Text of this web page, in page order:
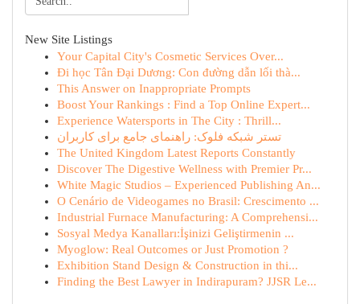
New Site Listings
Your Capital City's Cosmetic Services Over...
Đi học Tân Đại Dương: Con đường dẫn lối thà...
This Answer on Inappropriate Prompts
Boost Your Rankings : Find a Top Online Expert...
Experience Watersports in The City : Thrill...
تستر شبکه فلوک: راهنمای جامع برای کاربران
The United Kingdom Latest Reports Constantly
Discover The Digestive Wellness with Premier Pr...
White Magic Studios – Experienced Publishing An...
O Cenário de Videogames no Brasil: Crescimento ...
Industrial Furnace Manufacturing: A Comprehensi...
Sosyal Medya Kanalları:İşinizi Geliştirmenin ...
Myoglow: Real Outcomes or Just Promotion ?
Exhibition Stand Design & Construction in thi...
Finding the Best Lawyer in Indirapuram? JJSR Le...